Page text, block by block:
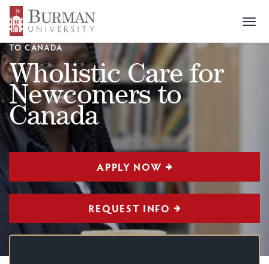
CERTIFICATION > WHOLISTIC CARE FOR NEWCOMERS
TO CANADA
Wholistic Care for
Newcomers to
Canada
APPLY NOW
REQUEST INFO